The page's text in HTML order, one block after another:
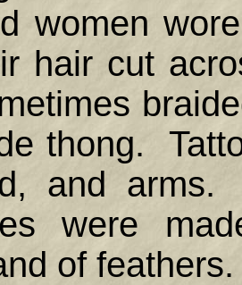
women
hair cut
thong.
and
were
of